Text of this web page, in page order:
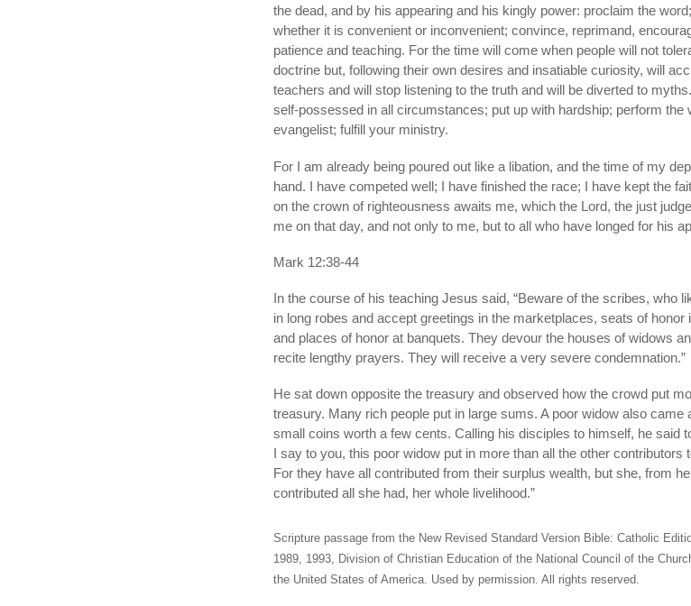
the dead, and by his appearing and his kingly power: proclaim the
whether it is convenient or inconvenient; convince, reprimand,
patience and teaching. For the time will come when people will not
doctrine but, following their own desires and insatiable curiosity, will
teachers and will stop listening to the truth and will be diverted to
self-possessed in all circumstances; put up with hardship; perform the
evangelist; fulfill your ministry.
For I am already being poured out like a libation, and the time of my
hand. I have competed well; I have finished the race; I have kept the
on the crown of righteousness awaits me, which the Lord, the just
me on that day, and not only to me, but to all who have longed for his
Mark 12:38-44
In the course of his teaching Jesus said, “Beware of the scribes, who
in long robes and accept greetings in the marketplaces, seats of honor
and places of honor at banquets. They devour the houses of widows
recite lengthy prayers. They will receive a very severe condemnation.”
He sat down opposite the treasury and observed how the crowd put
treasury. Many rich people put in large sums. A poor widow also came
small coins worth a few cents. Calling his disciples to himself, he said
I say to you, this poor widow put in more than all the other contributors
For they have all contributed from their surplus wealth, but she, from
contributed all she had, her whole livelihood.”
Scripture passage from the New Revised Standard Version Bible: Catholic
1989, 1993, Division of Christian Education of the National Council of the
the United States of America. Used by permission. All rights reserved.